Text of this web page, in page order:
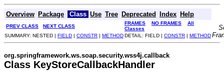
Overview Package Class Use Tree Deprecated Index Help
PREV CLASS NEXT CLASS
FRAMES NO FRAMES
All
Classes
SUMMARY: NESTED | FIELD | CONSTR | METHODDETAIL: FIELD | CONSTR | METHOD
org.springframework.ws.soap.security.wss4j.callback
Class KeyStoreCallbackHandler